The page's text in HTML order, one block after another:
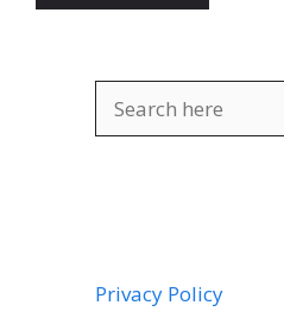
Privacy Policy